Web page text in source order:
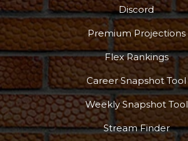
Podcast
Discord
Premium Projections
Flex Rankings
Career Snapshot Tool
Weekly Snapshot Tool
Stream Finder